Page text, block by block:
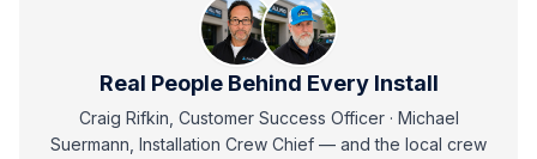
Real People Behind Every Install
Craig Rifkin, Customer Success Officer · Michael
Suermann, Installation Crew Chief — andthe local crew